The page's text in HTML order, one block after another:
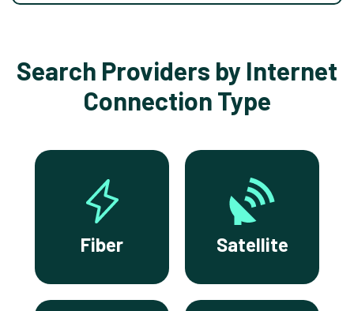
Search Providers by Internet
Connection Type
Fiber Satellite